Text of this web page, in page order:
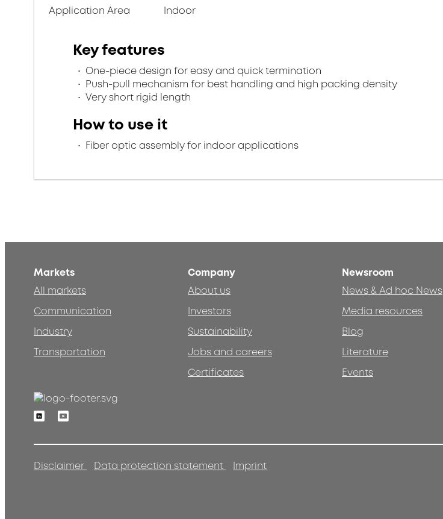
Application Area Indoor
Key features
One-piece design for easy and quick termination
Push-pull mechanism for best handling and high packing density
Very short rigid length
How to use it
Fiber optic assembly for indoor applications
Markets
All markets
Communication
Industry
Transportation
Company
About us
Investors
Sustainability
Jobs and careers
Certificates
Newsroom
News & Ad hoc News
Media resources
Blog
Literature
Events
LinkedinYoutube
Disclaimer Data protection statement Imprint